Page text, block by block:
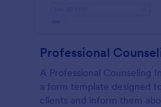
A Professional Counseling
a form template designed
clients and inform them